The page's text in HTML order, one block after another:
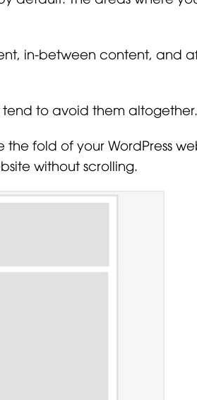
in-between content, and
to avoid them altogether.
fold of your WordPress
without scrolling.